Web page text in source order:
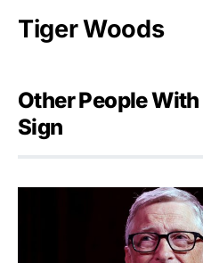
Tiger Woods
Other People
Sign